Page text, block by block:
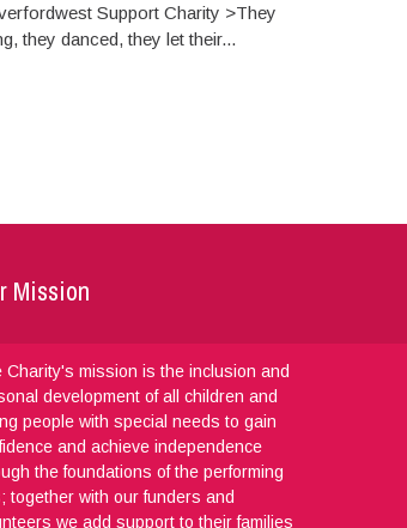
Support Charity >They
they danced, they let their...
Mission
Charity's mission is the inclusion and
development of all children and
people with special needs to gain
and achieve independence
the foundations of the performing
together with our funders and
we add support to their families